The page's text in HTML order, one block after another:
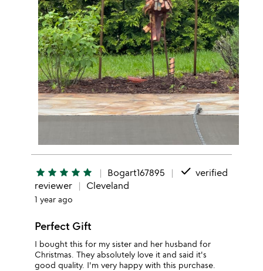
star star star star star Bogart167895 done verified
reviewer
Cleveland
1 year ago
Perfect Gift
I bought this for my sister and her husband for
Christmas. They absolutely love it and said it's
good quality. I'm very happy with this purchase.